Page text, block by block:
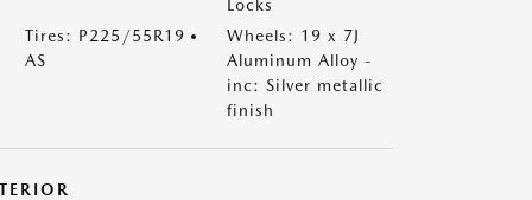
Locks
Tires: P225/55R19
AS
Wheels: 19 x 7J
Aluminum Alloy -
inc: Silver metallic
finish